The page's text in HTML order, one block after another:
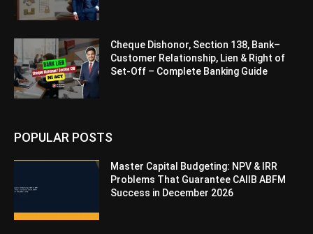
Cheque Dishonor, Section 138, Bank–
Customer Relationship, Lien & Right of
Set-Off – Complete Banking Guide
POPULAR POSTS
Master Capital Budgeting: NPV & IRR
Problems That Guarantee CAIIB ABFM
Success in December 2026